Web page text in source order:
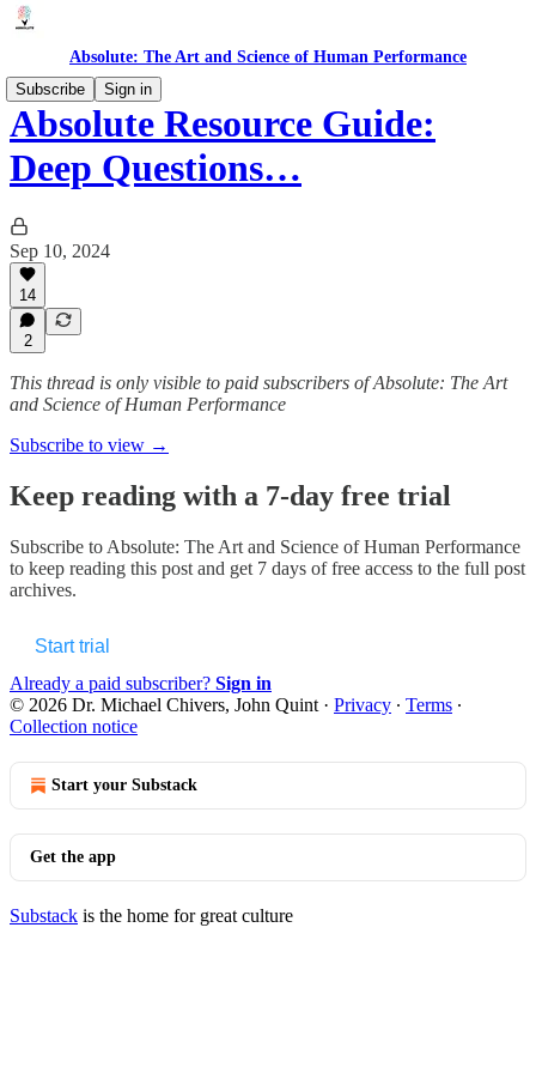
Absolute: The Art and Science of Human Performance
Subscribe
Sign in
Absolute Resource Guide:
Deep Questions…
Sep 10, 2024
14
2
This thread is only visible to paid subscribers of Absolute: The Art
and Science of Human Performance
Subscribe to view →
Keep reading with a 7-day free trial
Subscribe to Absolute: The Art and Science of Human Performance
to keep reading this post and get 7 days of free access to the full post
archives.
Start trial
Already a paid subscriber? Sign in
© 2026 Dr. Michael Chivers, John Quint · Privacy ∙ Terms ∙
Collection notice
Start your Substack
Get the app
Substack is the home for great culture